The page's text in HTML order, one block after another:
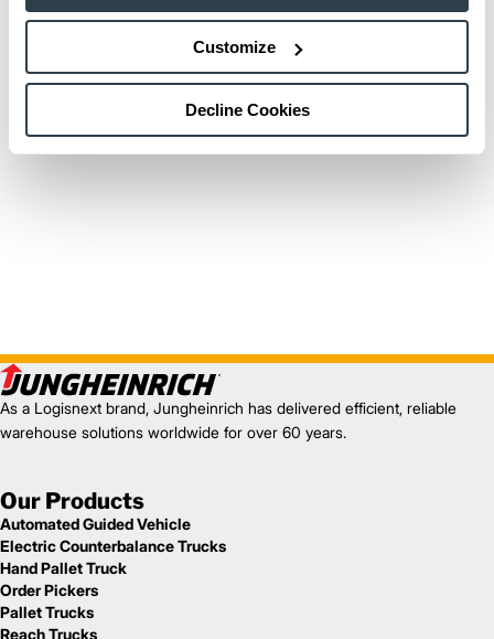
Customize
Decline Cookies
As a Logisnext brand, Jungheinrich has delivered efficient, reliable
warehouse solutions worldwide for over 60 years.
Our Products
Automated Guided Vehicle
Electric Counterbalance Trucks
Hand Pallet Truck
Order Pickers
Pallet Trucks
Reach Trucks